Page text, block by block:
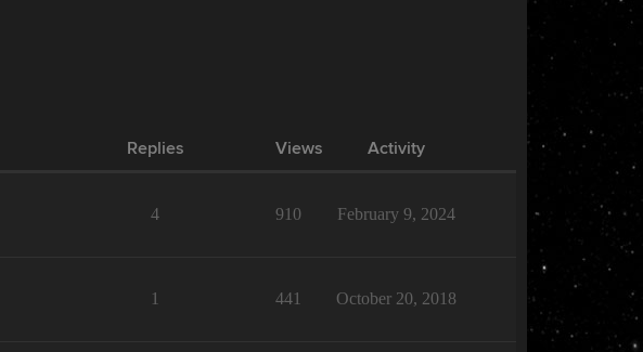
Replies Views Activity
4 910 February 9, 2024
1 441 October 20, 2018